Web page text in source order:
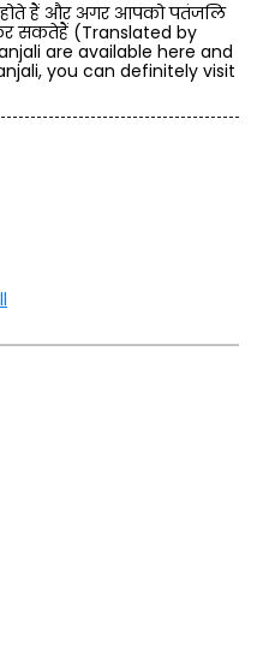
होते हैं और अगर आपको पतंजलि
सकतेहैं (Translated by
are available here and
you can definitely visit